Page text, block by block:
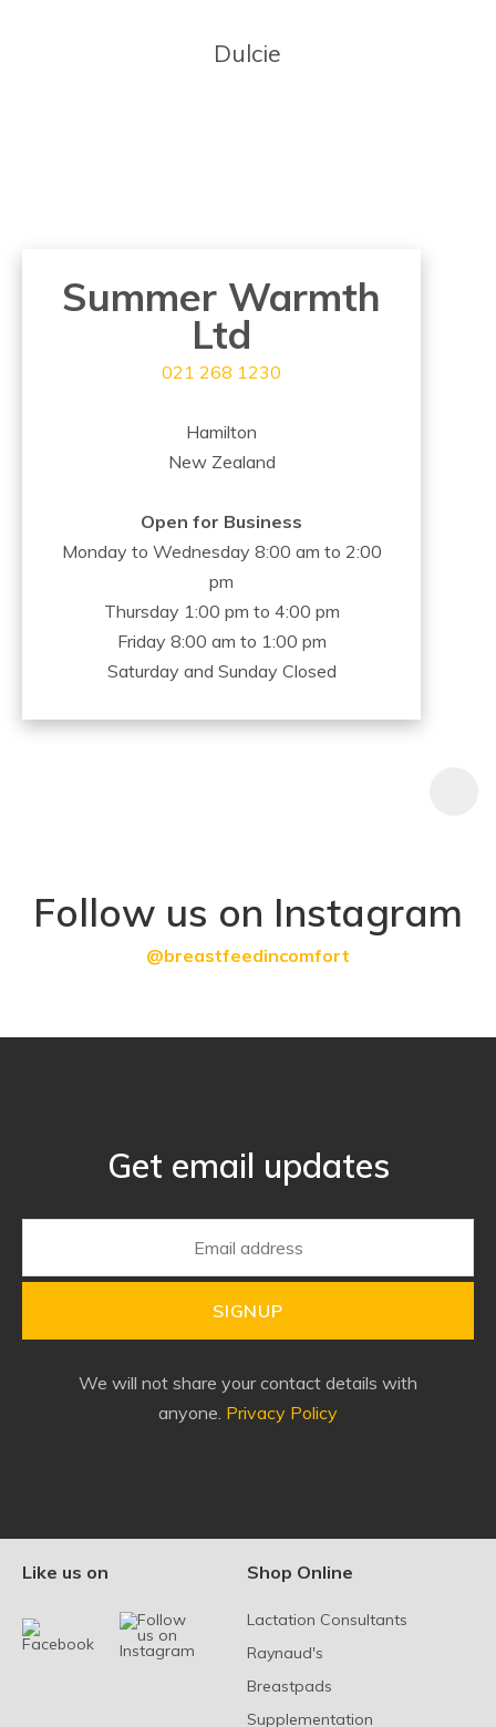
Dulcie
Summer Warmth
Ltd
021 268 1230
Hamilton
New Zealand
Open for Business
Monday to Wednesday 8:00 am to 2:00
pm
Thursday 1:00 pm to 4:00 pm
Friday 8:00 am to 1:00 pm
Saturday and Sunday Closed
Follow us on Instagram
@breastfeedincomfort
Get email updates
SIGNUP
We will not share your contact details with
anyone. Privacy Policy
Like us on Shop Online
Lactation Consultants
Raynaud's
Breastpads
Supplementation